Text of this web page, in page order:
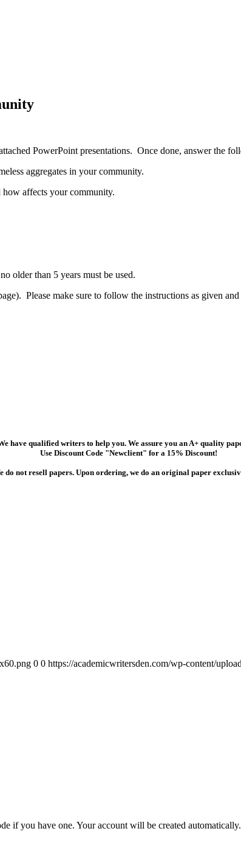
PowerPoint presentations. Once done, answer the
aggregates in your community.
how affects your community.
older than 5 years must be used.
Please make sure to follow the instructions as given
have qualified writers to help you. We assure you an A+ quality
Use Discount Code "Newclient" for a 15% Discount!
do not resell papers. Upon ordering, we do an original paper
0 0 https://academicwritersden.com/wp-content/
if you have one. Your account will be created automatically.